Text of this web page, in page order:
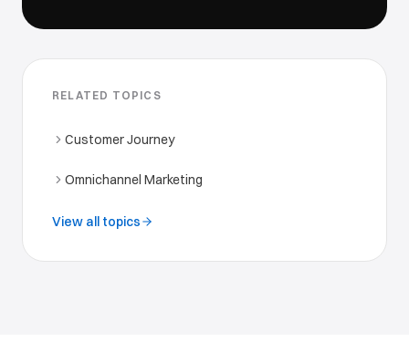
RELATED TOPICS
Customer Journey
Omnichannel Marketing
View all topics